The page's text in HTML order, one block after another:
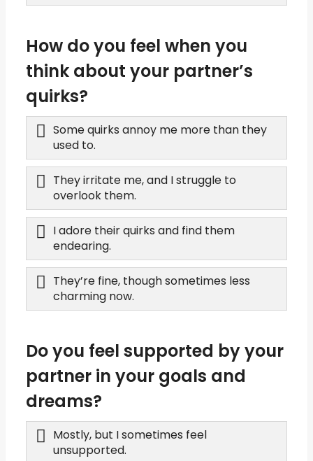
How do you feel when you
think about your partner’s
quirks?
Some quirks annoy me more than they
used to.
They irritate me, and I struggle to
overlook them.
I adore their quirks and find them
endearing.
They’re fine, though sometimes less
charming now.
Do you feel supported by your
partner in your goals and
dreams?
Mostly, but I sometimes feel
unsupported.